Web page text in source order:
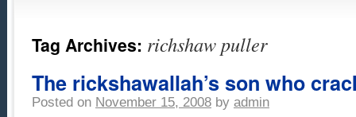
Tag Archives: richshaw puller
The rickshawallah’s son who
Posted on November 15, 2008 by admin